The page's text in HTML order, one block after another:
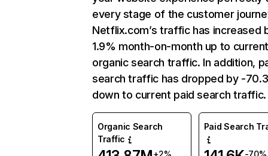
every stage of the customer
Netflix.com’s traffic has increased
1.9% month-on-month up to
organic search traffic. In addition,
search traffic has dropped by -
down to current paid search traffic.
Organic Search
Traffic
+2%
Paid Search
-70%